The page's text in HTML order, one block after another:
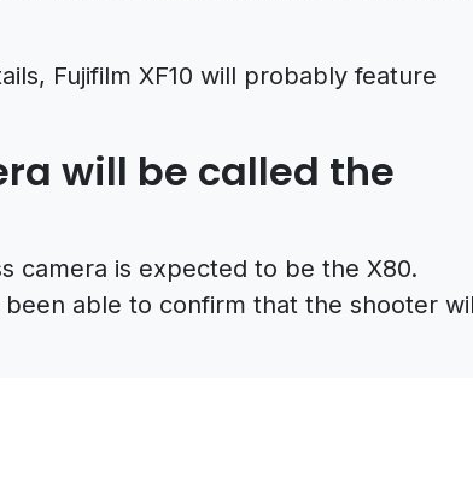
Fujifilm XF10 will probably feature
will be called the
camera is expected to be the X80.
able to confirm that the shooter